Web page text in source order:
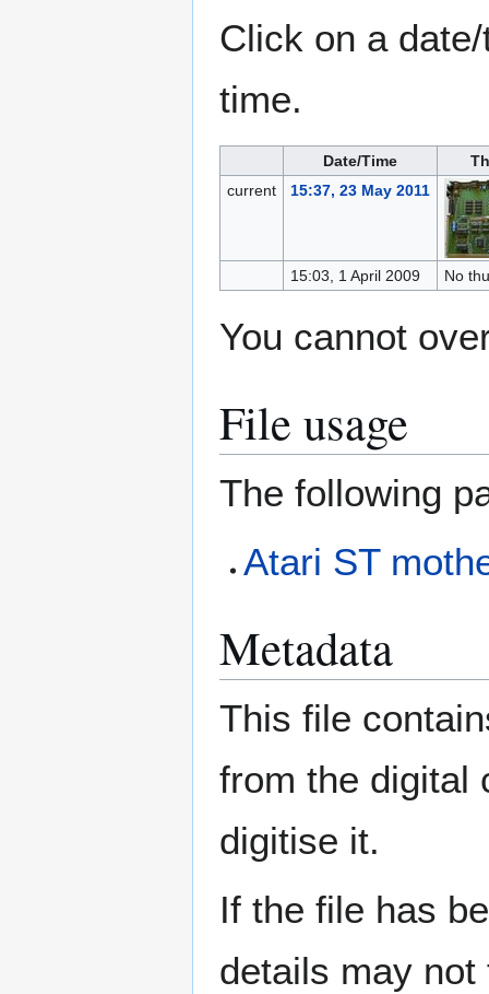
Click on a
time.
Date/Time
current
15:37, 23 May 2011
15:03, 1 April 2009 No
You cannot
File usage
The following
Atari ST
Metadata
This file
from the digital
digitise it.
If the file has
details may